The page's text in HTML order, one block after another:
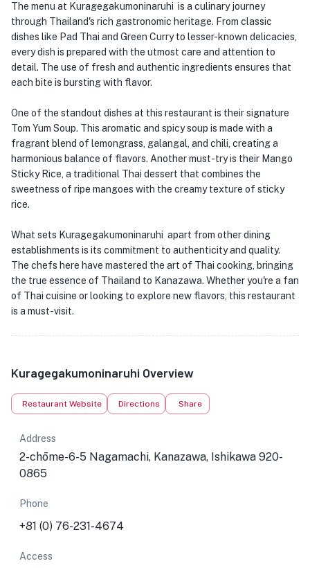
The menu at Kuragegakumoninaruhi is a culinary journey
through Thailand's rich gastronomic heritage. From classic
dishes like Pad Thai and Green Curry to lesser-known delicacies,
every dish is prepared with the utmost care and attention to
detail. The use of fresh and authentic ingredients ensures that
each bite is bursting with flavor.
One of the standout dishes at this restaurant is their signature
Tom Yum Soup. This aromatic and spicy soup is made with a
fragrant blend of lemongrass, galangal, and chili, creating a
harmonious balance of flavors. Another must-try is their Mango
Sticky Rice, a traditional Thai dessert that combines the
sweetness of ripe mangoes with the creamy texture of sticky
rice.
What sets Kuragegakumoninaruhi apart from other dining
establishments is its commitment to authenticity and quality.
The chefs here have mastered the art of Thai cooking, bringing
the true essence of Thailand to Kanazawa. Whether you're a fan
of Thai cuisine or looking to explore new flavors, this restaurant
is a must-visit.
Kuragegakumoninaruhi Overview
Restaurant Website Directions Share
Address
2-chōme-6-5 Nagamachi, Kanazawa, Ishikawa 920-
0865
Phone
+81 (0) 76-231-4674
Access